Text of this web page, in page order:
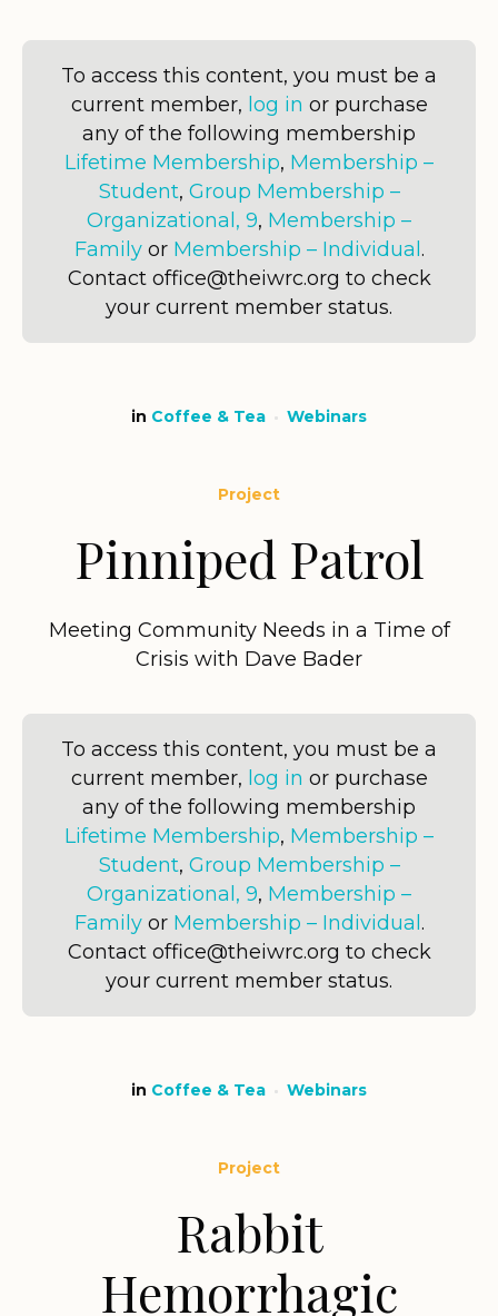
To access this content, you must be a
current member, log in or purchase
any of the following membership
Lifetime Membership, Membership –
Student, Group Membership –
Organizational, 9, Membership –
Familyor Membership – Individual.
Contact office@theiwrc.org to check
your current member status.
in Coffee & Tea Webinars
Project
Pinniped Patrol
Meeting Community Needs in a Time of
Crisis with Dave Bader
To access this content, you must be a
current member, log in or purchase
any of the following membership
Lifetime Membership, Membership –
Student, Group Membership –
Organizational, 9, Membership –
Familyor Membership – Individual.
Contact office@theiwrc.org to check
your current member status.
in Coffee & Tea Webinars
Project
Rabbit
Hemorrhagic